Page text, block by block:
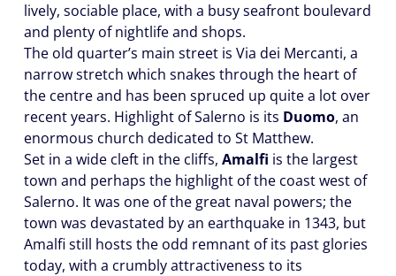
lively, sociable place, with a busy seafront boulevard
and plenty of nightlife and shops.
The old quarter’s main street is Via dei Mercanti, a
narrow stretch which snakes through the heart of
the centre and has been spruced up quite a lot over
recent years. Highlight of Salerno is its Duomo, an
enormous church dedicated to St Matthew.
Set in a wide cleft in the cliffs, Amalfi is the largest
town and perhaps the highlight of the coast west of
Salerno. It was one of the great naval powers; the
town was devastated by an earthquake in 1343, but
Amalfi still hosts the odd remnant of its past glories
today, with a crumbly attractiveness to its